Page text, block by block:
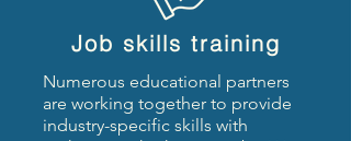
Job skills training
Numerous educational partners
are working together to provide
industry-specific skills with